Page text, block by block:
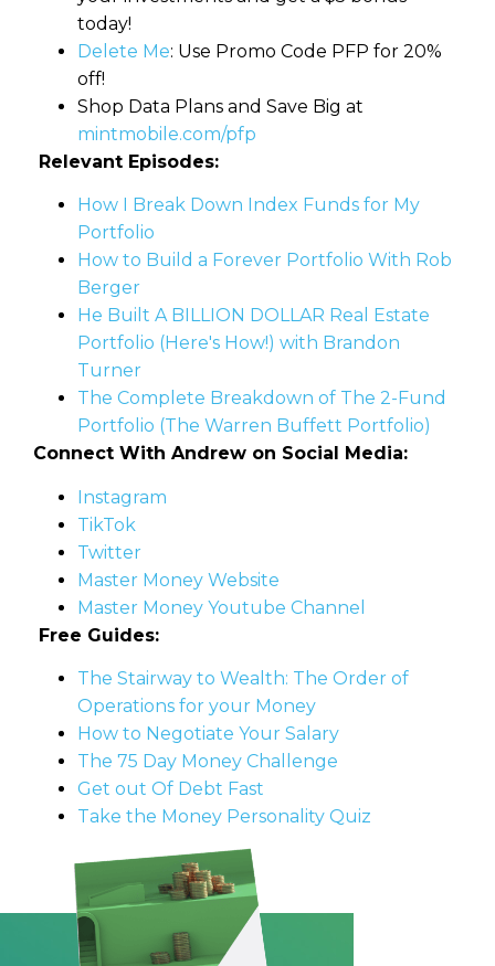
today!
Delete Me: Use Promo Code PFP for 20%
off!
Shop Data Plans and Save Big at
mintmobile.com/pfp
Relevant Episodes:
How I Break Down Index Funds for My
Portfolio
How to Build a Forever Portfolio With Rob
Berger
He Built A BILLION DOLLAR Real Estate
Portfolio (Here's How!) with Brandon
Turner
The Complete Breakdown of The 2-Fund
Portfolio (The Warren Buffett Portfolio)
Connect With Andrew on Social Media:
Instagram
TikTok
Twitter
Master Money Website
Master Money Youtube Channel
Free Guides:
The Stairway to Wealth: The Order of
Operations for your Money
How to Negotiate Your Salary
The 75 Day Money Challenge
Get out Of Debt Fast
Take the Money Personality Quiz